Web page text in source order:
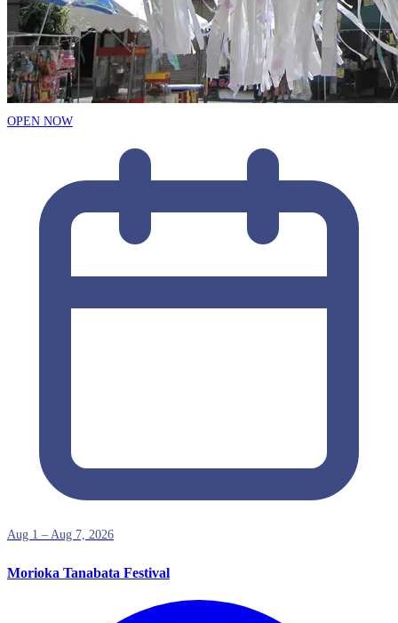
OPEN NOW
Aug 1 – Aug 7, 2026
Morioka Tanabata Festival